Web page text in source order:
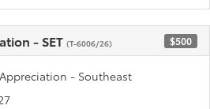
- SET (T-6006/26) $500
- Southeast